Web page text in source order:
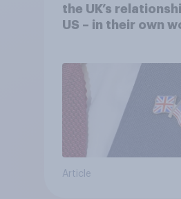
the UK’s
US – in their own
Article